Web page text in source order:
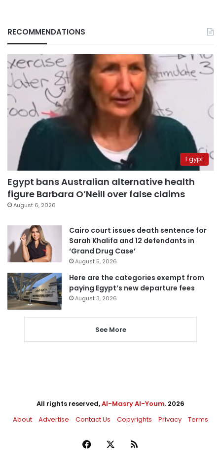
RECOMMENDATIONS
Egypt
Egypt bans Australian alternative health
figure Barbara O’Neill over false claims
August 6, 2026
Cairo court issues death sentence for
Sarah Khalifa and 12 defendants in
‘Grand Drug Case’
August 5, 2026
Here are the categories exempt from
paying Egypt’s new departure fees
August 3, 2026
See More
All rights reserved,Al-Masry Al-Youm. 2026
About
Advertise Contact Us Copyrights Privacy Terms
Facebook RSS